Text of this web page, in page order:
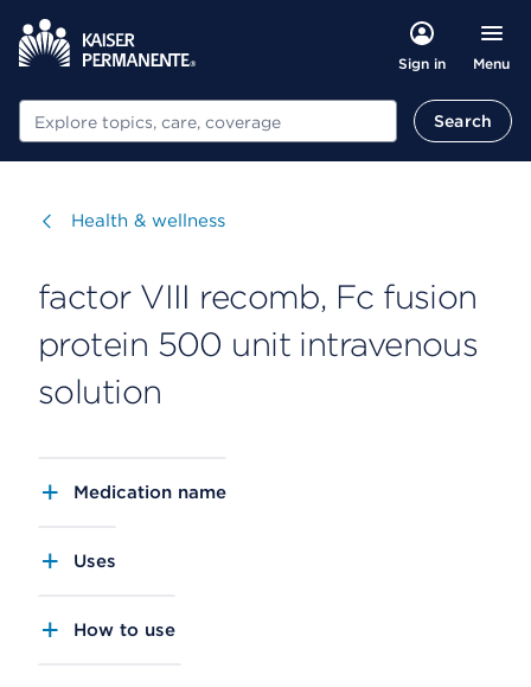
Sign in Menu
Search Search
Visit
Health & wellness
factor VIII recomb, Fc fusion
protein 500 unit intravenous
solution
Medication name
Uses
How to use